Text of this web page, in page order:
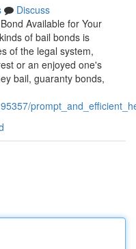
Discuss
Available for Your
of bail bonds is
of the legal system,
or an enjoyed one's
bail, guaranty bonds,